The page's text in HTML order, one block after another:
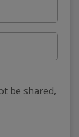
be shared,